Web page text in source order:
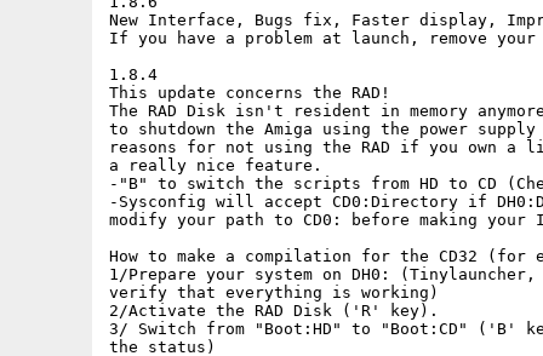
New Interface, Bugs fix, Faster display,
If you have a problem at launch, remove
1.8.4
This update concerns the RAD!
The RAD Disk isn't resident in memory
to shutdown the Amiga using the power
reasons for not using the RAD if you own a
a really nice feature.
-"B" to switch the scripts from HD to CD
-Sysconfig will accept CD0:Directory if
modify your path to CD0: before making your
How to make a compilation for the CD32 (for
1/Prepare your system on DH0:
verify that everything is working)
2/Activate the RAD Disk ('R' key).
3/ Switch from "Boot:HD" to "Boot:CD" ('B'
the status)